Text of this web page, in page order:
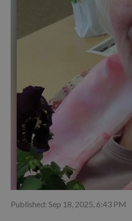
Published: Sep 18, 2025, 6:43 PM